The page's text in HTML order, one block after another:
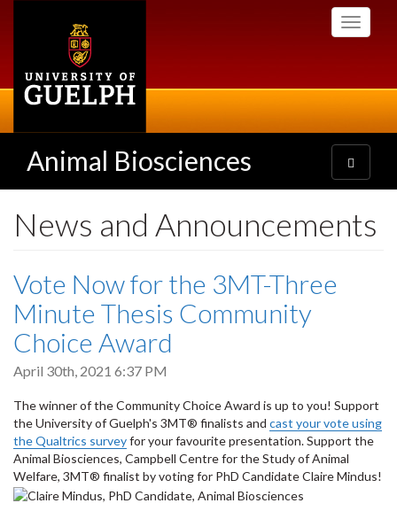
Toggle
Animal Biosciences
Toggle
navigation
News and Announcements
Vote Now for the 3MT-Three
Minute Thesis Community
Choice Award
April 30th, 2021 6:37 PM
The winner of the Community Choice Award is up to you! Support
the University of Guelph's 3MT® finalists and cast your vote using
the Qualtrics surveyfor your favourite presentation.Support the
Animal Biosciences, Campbell Centre for the Study of Animal
Welfare, 3MT® finalist by voting for PhD Candidate Claire Mindus!